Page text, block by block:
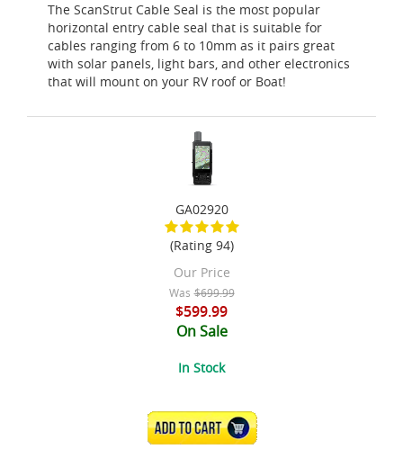
The ScanStrut Cable Seal is the most popular
horizontal entry cable seal that is suitable for
cables ranging from 6 to 10mm as it pairs great
with solar panels, light bars, and other electronics
that will mount on your RV roof or Boat!
GA02920
(Rating 94)
Our Price
Was $699.99
$599.99
On Sale
In Stock
ADD TO CART